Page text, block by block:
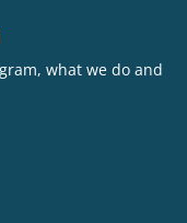
what we do and